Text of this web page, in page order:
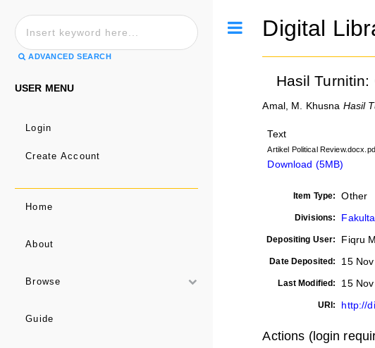
Digital
Hasil
Amal, M. Khusna Hasil
Text
Artikel Political
Download (5MB)
Item Type: Other
Divisions:
Depositing User: Fiqru
Date Deposited: 15
Last Modified: 15
URI: http://
Actions (login
ADVANCED SEARCH
USER MENU
Login
Create Account
Home
About
Browse
Guide
Toggle